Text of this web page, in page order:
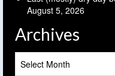
August 5, 2026
Archives